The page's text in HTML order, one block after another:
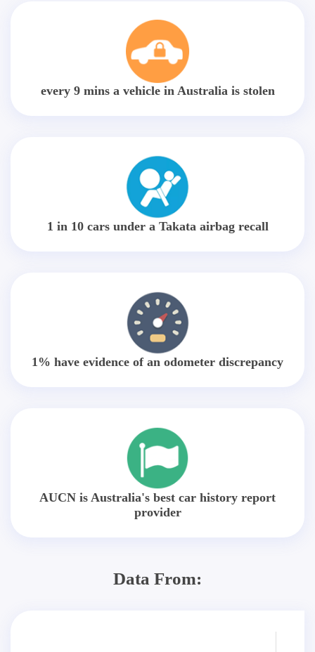
every 9 mins a vehicle in Australia is stolen
1 in 10 cars under a Takata airbag recall
1% have evidence of an odometer discrepancy
AUCN is Australia's best car history report
provider
Data From: